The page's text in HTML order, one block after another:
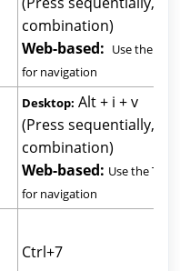
combination)
Web-based: Use the Tab
for navigation
Desktop: Alt + i + v
(Press sequentially,
combination)
Web-based: Use the Tab
for navigation
Ctrl+7